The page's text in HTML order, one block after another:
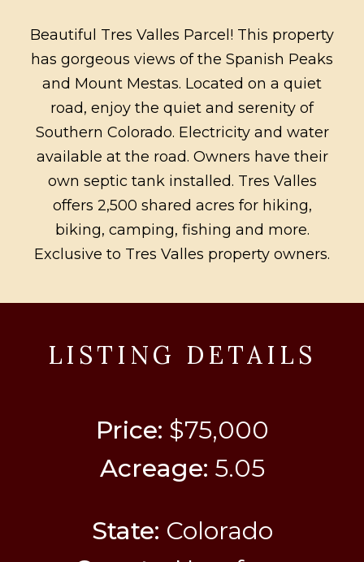
Beautiful Tres Valles Parcel! This property
has gorgeous views of the Spanish Peaks
and Mount Mestas. Located on a quiet
road, enjoy the quiet and serenity of
Southern Colorado. Electricity and water
available at the road. Owners have their
own septic tank installed. Tres Valles
offers 2,500 shared acres for hiking,
biking, camping, fishing and more.
Exclusive to Tres Valles property owners.
LISTING DETAILS
Price: $75,000
Acreage: 5.05
State: Colorado